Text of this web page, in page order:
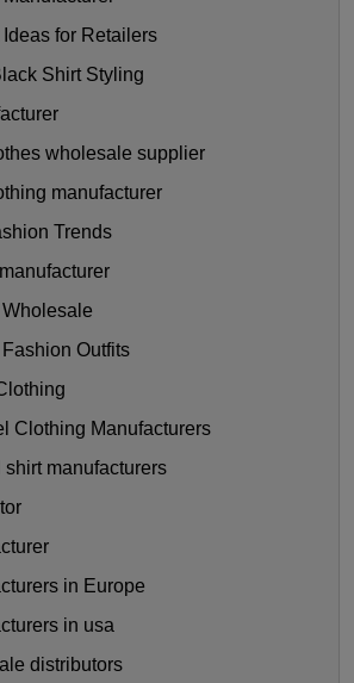
Ideas for Retailers
Shirt Styling
wholesale supplier
manufacturer
Trends
Outfits
Clothing Manufacturers
shirt manufacturers
in Europe
in usa
distributors